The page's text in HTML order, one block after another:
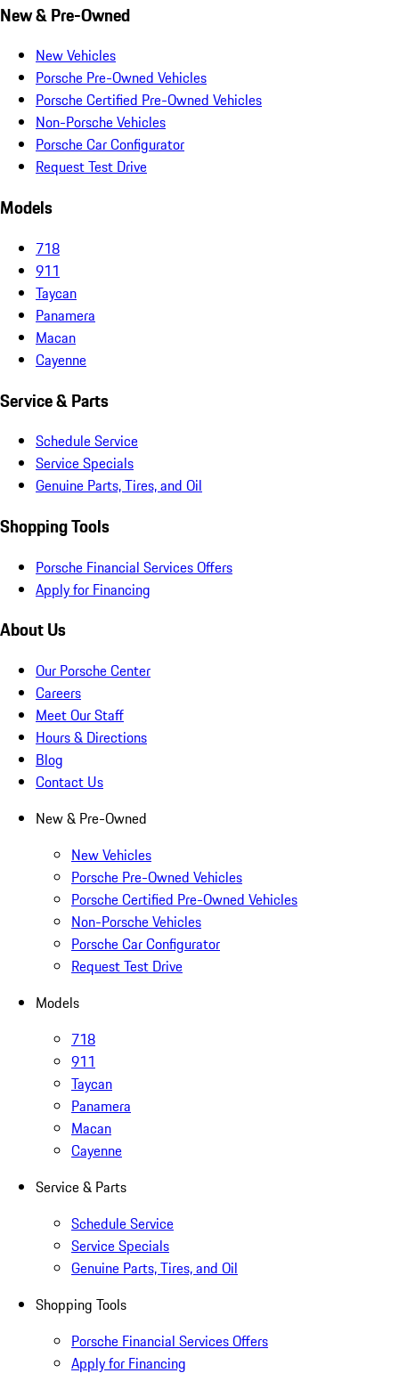
New & Pre-Owned
New Vehicles
Porsche Pre-Owned Vehicles
Porsche Certified Pre-Owned Vehicles
Non-Porsche Vehicles
Porsche Car Configurator
Request Test Drive
Models
718
911
Taycan
Panamera
Macan
Cayenne
Service & Parts
Schedule Service
Service Specials
Genuine Parts, Tires, and Oil
Shopping Tools
Porsche Financial Services Offers
Apply for Financing
About Us
Our Porsche Center
Careers
Meet Our Staff
Hours & Directions
Blog
Contact Us
New & Pre-Owned
New Vehicles
Porsche Pre-Owned Vehicles
Porsche Certified Pre-Owned Vehicles
Non-Porsche Vehicles
Porsche Car Configurator
Request Test Drive
Models
718
911
Taycan
Panamera
Macan
Cayenne
Service & Parts
Schedule Service
Service Specials
Genuine Parts, Tires, and Oil
Shopping Tools
Porsche Financial Services Offers
Apply for Financing